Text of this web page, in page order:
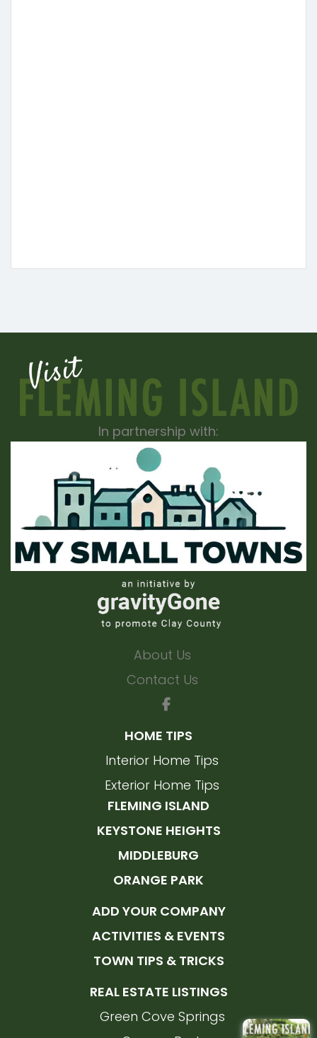
In partnership with:
About Us
Contact Us
HOME TIPS
Interior Home Tips
Exterior Home Tips
FLEMING ISLAND
KEYSTONE HEIGHTS
MIDDLEBURG
ORANGE PARK
ADD YOUR COMPANY
ACTIVITIES & EVENTS
TOWN TIPS & TRICKS
REAL ESTATE LISTINGS
Green Cove Springs